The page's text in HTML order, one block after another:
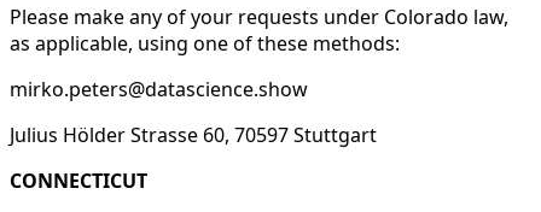
Please make any of your requests under Colorado law,
as applicable, using one of these methods:
mirko.peters@datascience.show
Julius Hölder Strasse 60, 70597 Stuttgart
CONNECTICUT